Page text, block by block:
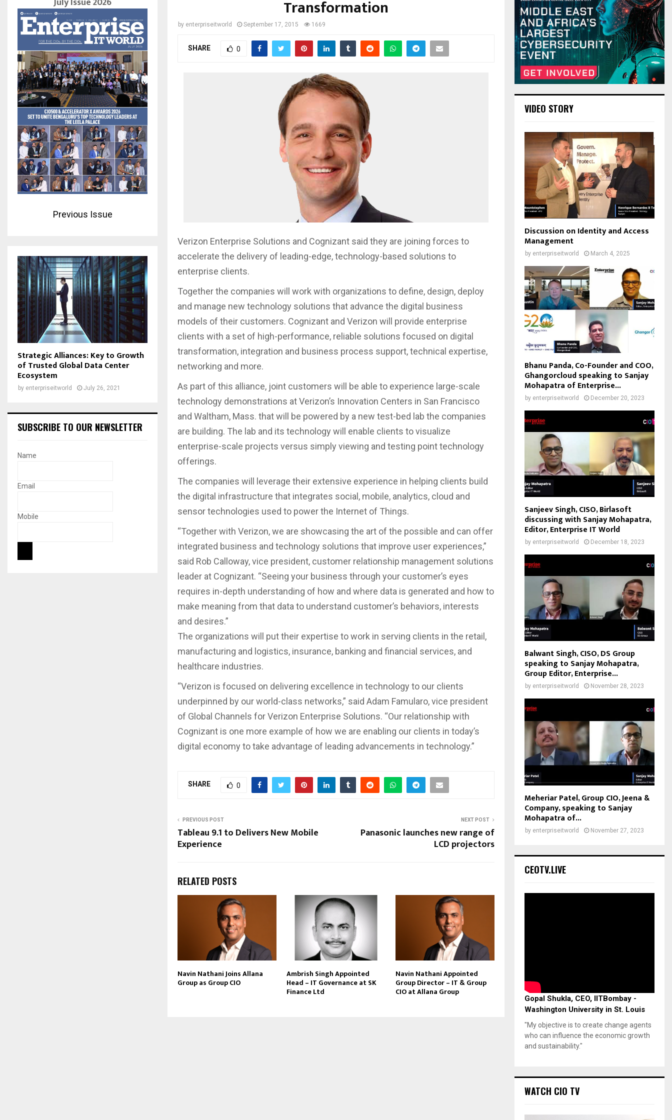
Transformation
by enterpriseitworld September 17, 2015 1669
SHARE 0
Verizon Enterprise Solutions and Cognizant said they are joining forces to
accelerate the delivery of leading-edge, technology-based solutions to
enterprise clients.
Together the companies will work with organizations to define, design, deploy
and manage new technology solutions that advance the digital business
models of their customers. Cognizant and Verizon will provide enterprise
clients with a set of high-performance, reliable solutions focused on digital
transformation, integration and business process support, technical expertise,
networking and more.
As part of this alliance, joint customers will be able to experience large-scale
technology demonstrations at Verizon’s Innovation Centers in San Francisco
and Waltham, Mass. that will be powered by a new test-bed lab the companies
are building. The lab and its technology will enable clients to visualize
enterprise-scale projects versus simply viewing and testing point technology
offerings.
The companies will leverage their extensive experience in helping clients build
the digital infrastructure that integrates social, mobile, analytics, cloud and
sensor technologies used to power the Internet of Things.
“Together with Verizon, we are showcasing the art of the possible and can offer
integrated business and technology solutions that improve user experiences,”
said Rob Calloway, vice president, customer relationship management solutions
leader at Cognizant. “Seeing your business through your customer’s eyes
requires in-depth understanding of how and where data is generated and how to
make meaning from that data to understand customer’s behaviors, interests
and desires.”
The organizations will put their expertise to work in serving clients in the retail,
manufacturing and logistics, insurance, banking and financial services, and
healthcare industries.
“Verizon is focused on delivering excellence in technology to our clients
underpinned by our world-class networks,” said Adam Famularo, vice president
of Global Channels for Verizon Enterprise Solutions. “Our relationship with
Cognizant is one more example of how we are enabling our clients in today’s
digital economy to take advantage of leading advancements in technology.”
SHARE 0
PREVIOUS POST
Tableau 9.1 to Delivers New Mobile
Experience
NEXT POST
Panasonic launches new range of
LCD projectors
RELATED POSTS
Navin Nathani Joins Allana
Group as Group CIO
Ambrish Singh Appointed
Head – IT Governance at SK
Finance Ltd
Navin Nathani Appointed
Group Director – IT & Group
CIO at Allana Group
Previous Issue
Strategic Alliances: Key to Growth
of Trusted Global Data Center
Ecosystem
by enterpriseitworld July 26, 2021
SUBSCRIBE TO OUR NEWSLETTER
Name
Email
Mobile
VIDEO STORY
Discussion on Identity and Access
Management
by enterpriseitworld March 4, 2025
Bhanu Panda, Co-Founder and COO,
Ghangorcloud speaking to Sanjay
Mohapatra of Enterprise...
by enterpriseitworld December 20, 2023
Sanjeev Singh, CISO, Birlasoft
discussing with Sanjay Mohapatra,
Editor, Enterprise IT World
by enterpriseitworld December 18, 2023
Balwant Singh, CISO, DS Group
speaking to Sanjay Mohapatra,
Group Editor, Enterprise...
by enterpriseitworld November 28, 2023
Meheriar Patel, Group CIO, Jeena &
Company, speaking to Sanjay
Mohapatra of...
by enterpriseitworld November 27, 2023
CEOTV.LIVE
Gopal Shukla, CEO, IITBombay -
Washington University in St. Louis
"My objective is to create change agents
who can influence the economic growth
and sustainability."
WATCH CIO TV